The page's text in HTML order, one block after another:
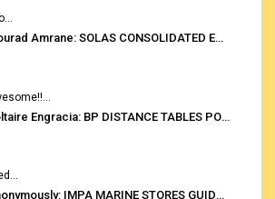
Mourad Amrane: SOLAS CONSOLIDATED EDITION 2020
Voltaire Engracia: BP DISTANCE TABLES PORT TO PORT PRO V.2.0
Anonymously: IMPA MARINE STORES GUIDE 6TH EDITION